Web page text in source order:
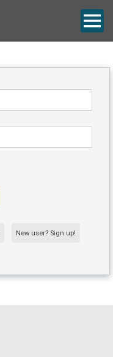
New user? Sign up!